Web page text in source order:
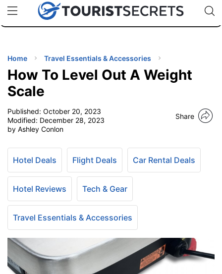
uPhoneCheap eSIM for 150+ Countries🇯🇵
🇹🇭
🇬🇧
🇺🇸
🇩🇪
Code:
TIPS
Home Travel Essentials & Accessories
How To Level Out A Weight
Scale
Published: October 20, 2023
Modified: December 28, 2023
by Ashley Conlon
Share
Hotel Deals Flight Deals Car Rental Deals
Hotel Reviews Tech & Gear
Travel Essentials & Accessories